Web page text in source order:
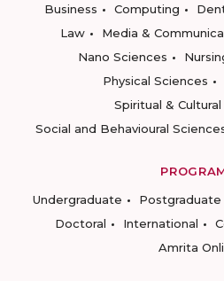
Business
Computing
Law
Media &
Nano Sciences
Physical Sciences
Spiritual &
Social and Behavioural
Undergraduate
Postgraduate
Doctoral
International
Amrita